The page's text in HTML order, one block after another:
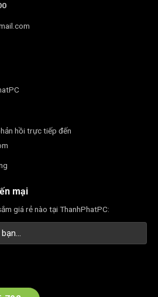
hồi trực tiếp đến
mại
giá rẻ nào tại ThanhPhatPC: